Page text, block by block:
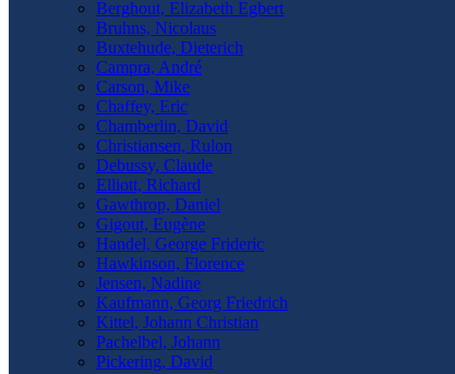
Berghout, Elizabeth Egbert
Bruhns, Nicolaus
Buxtehude, Dieterich
Campra, André
Carson, Mike
Chaffey, Eric
Chamberlin, David
Christiansen, Rulon
Debussy, Claude
Elliott, Richard
Gawthrop, Daniel
Gigout, Eugène
Handel, George Frideric
Hawkinson, Florence
Jensen, Nadine
Kaufmann, Georg Friedrich
Kittel, Johann Christian
Pachelbel, Johann
Pickering, David